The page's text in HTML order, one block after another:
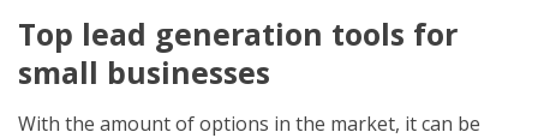
Top lead generation tools for
small businesses
With the amount of options in the market, it can be